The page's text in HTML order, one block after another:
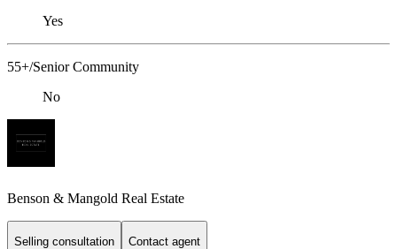
Yes
55+/Senior Community
No
Benson & Mangold Real Estate
Selling consultation Contact agent